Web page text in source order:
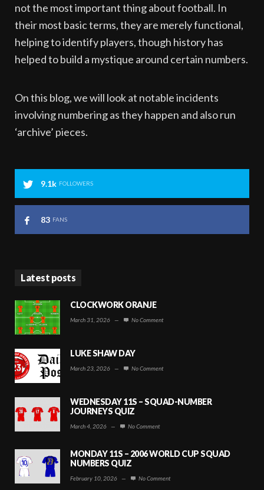
not the most important thing about football. In
their most basic terms, they are merely functional,
helping to identify players, though history has
helped to build a mystique around certain numbers.
On this blog, we will look at notable incidents
involving numbering as they happen and also run
‘archive’ pieces.
9.1k FOLLOWERS
83 FANS
Latest posts
CLOCKWORK ORANJE
March 31, 2026 — No Comment
LUKE SHAW DAY
March 23, 2026 — No Comment
WEDNESDAY 11S – SQUAD-NUMBER
JOURNEYS QUIZ
March 4, 2026 — No Comment
MONDAY 11S – 2006 WORLD CUP SQUAD
NUMBERS QUIZ
February 10, 2026 — No Comment